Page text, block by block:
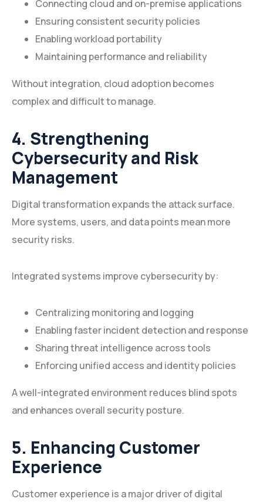
Connecting cloud and on-premise applications
Ensuring consistent security policies
Enabling workload portability
Maintaining performance and reliability
Without integration, cloud adoption becomes
complex and difficult to manage.
4. Strengthening
Cybersecurity and Risk
Management
Digital transformation expands the attack surface.
More systems, users, and data points mean more
security risks.
Integrated systems improve cybersecurity by:
Centralizing monitoring and logging
Enabling faster incident detection and response
Sharing threat intelligence across tools
Enforcing unified access and identity policies
A well-integrated environment reduces blind spots
and enhances overall security posture.
5. Enhancing Customer
Experience
Customer experience is a major driver of digital